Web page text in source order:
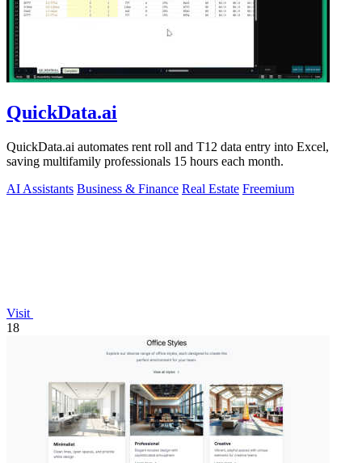
QuickData.ai
QuickData.ai automates rent roll and T12 data entry into Excel,
saving multifamily professionals 15 hours each month.
AI Assistants Business & Finance Real Estate Freemium
Visit
18